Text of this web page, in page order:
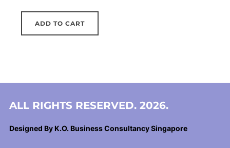
ADD TO CART
ALL RIGHTS RESERVED. 2026.
Designed By K.O. Business Consultancy Singapore